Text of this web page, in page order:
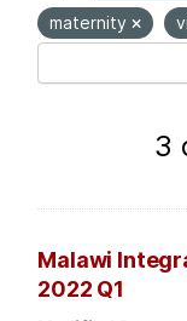
maternity
3
Malawi
2022 Q1